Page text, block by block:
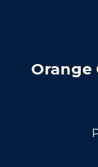
Orange